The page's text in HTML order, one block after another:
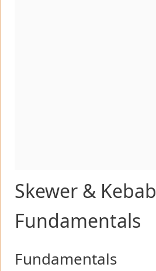
Skewer & Kebab
Fundamentals
Fundamentals